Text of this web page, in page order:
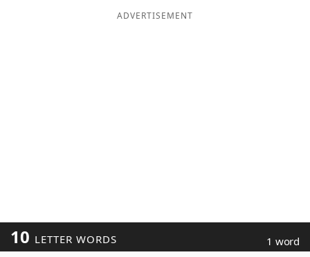
ADVERTISEMENT
10 LETTER WORDS 1 word